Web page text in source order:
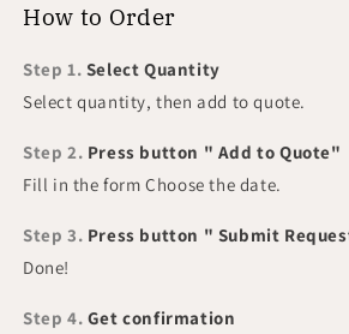
How to Order
Step 1. Select Quantity
Select quantity, then add to quote.
Step 2. Press button " Add to Quote"
Fill in the form Choose the date.
Step 3. Press button " Submit
Done!
Step 4. Get confirmation